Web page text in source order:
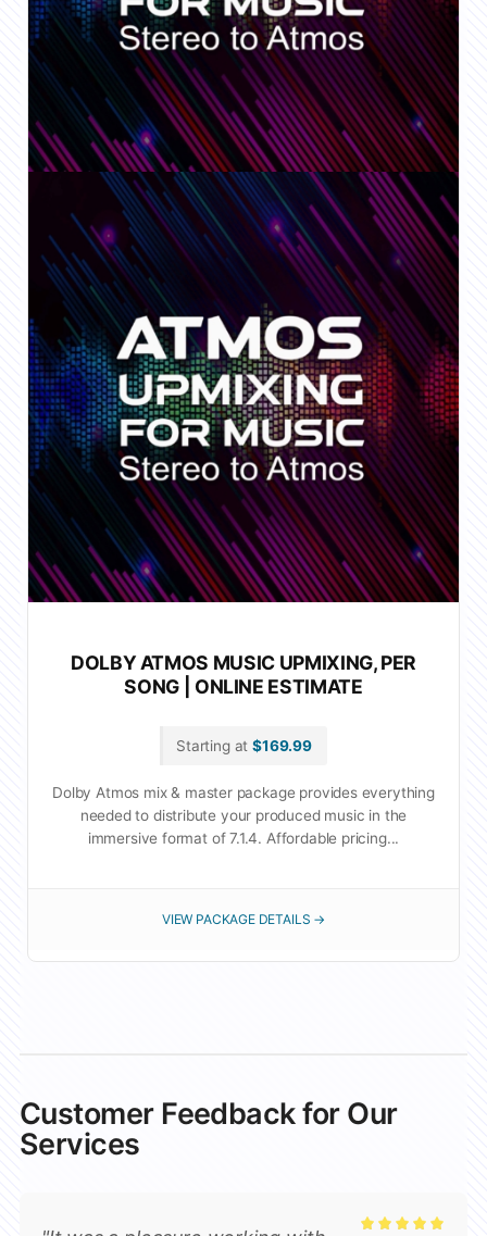
DOLBY ATMOS MUSIC UPMIXING, PER
SONG | ONLINE ESTIMATE
Starting at$169.99
Dolby Atmos mix & master package provides everything
needed to distribute your produced music in the
immersive format of 7.1.4. Affordable pricing...
VIEW PACKAGE DETAILS →
Customer Feedback for Our
Services